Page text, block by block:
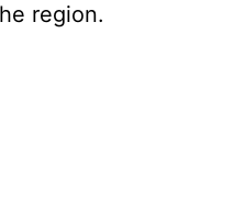
region.